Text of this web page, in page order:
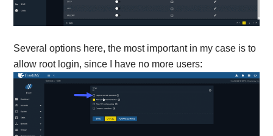
Several options here, the most important in my case is to
allow root login, since I have no more users: